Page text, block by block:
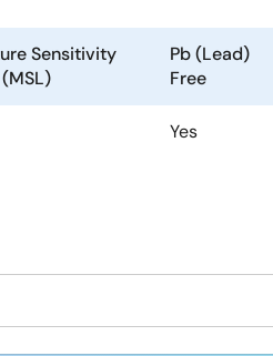
Sensitivity
Pb (Lead)
Free
Yes